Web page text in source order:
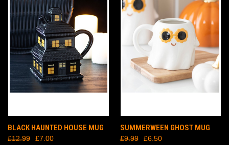
BLACK HAUNTED HOUSE MUG
£12.99 £7.00
SUMMERWEEN GHOST MUG
£9.99 £6.50